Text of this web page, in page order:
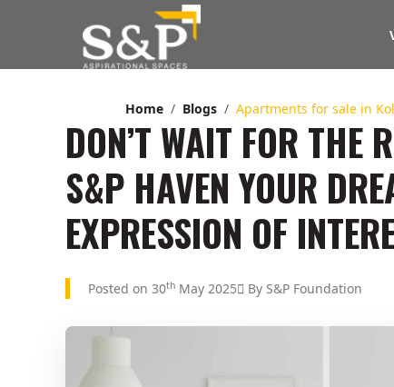
Home Blogs Apartments for sale in
DON’T WAIT FOR THE
S&P HAVEN YOUR
EXPRESSION OF
Posted on 30th May 2025 By S&P Foundation